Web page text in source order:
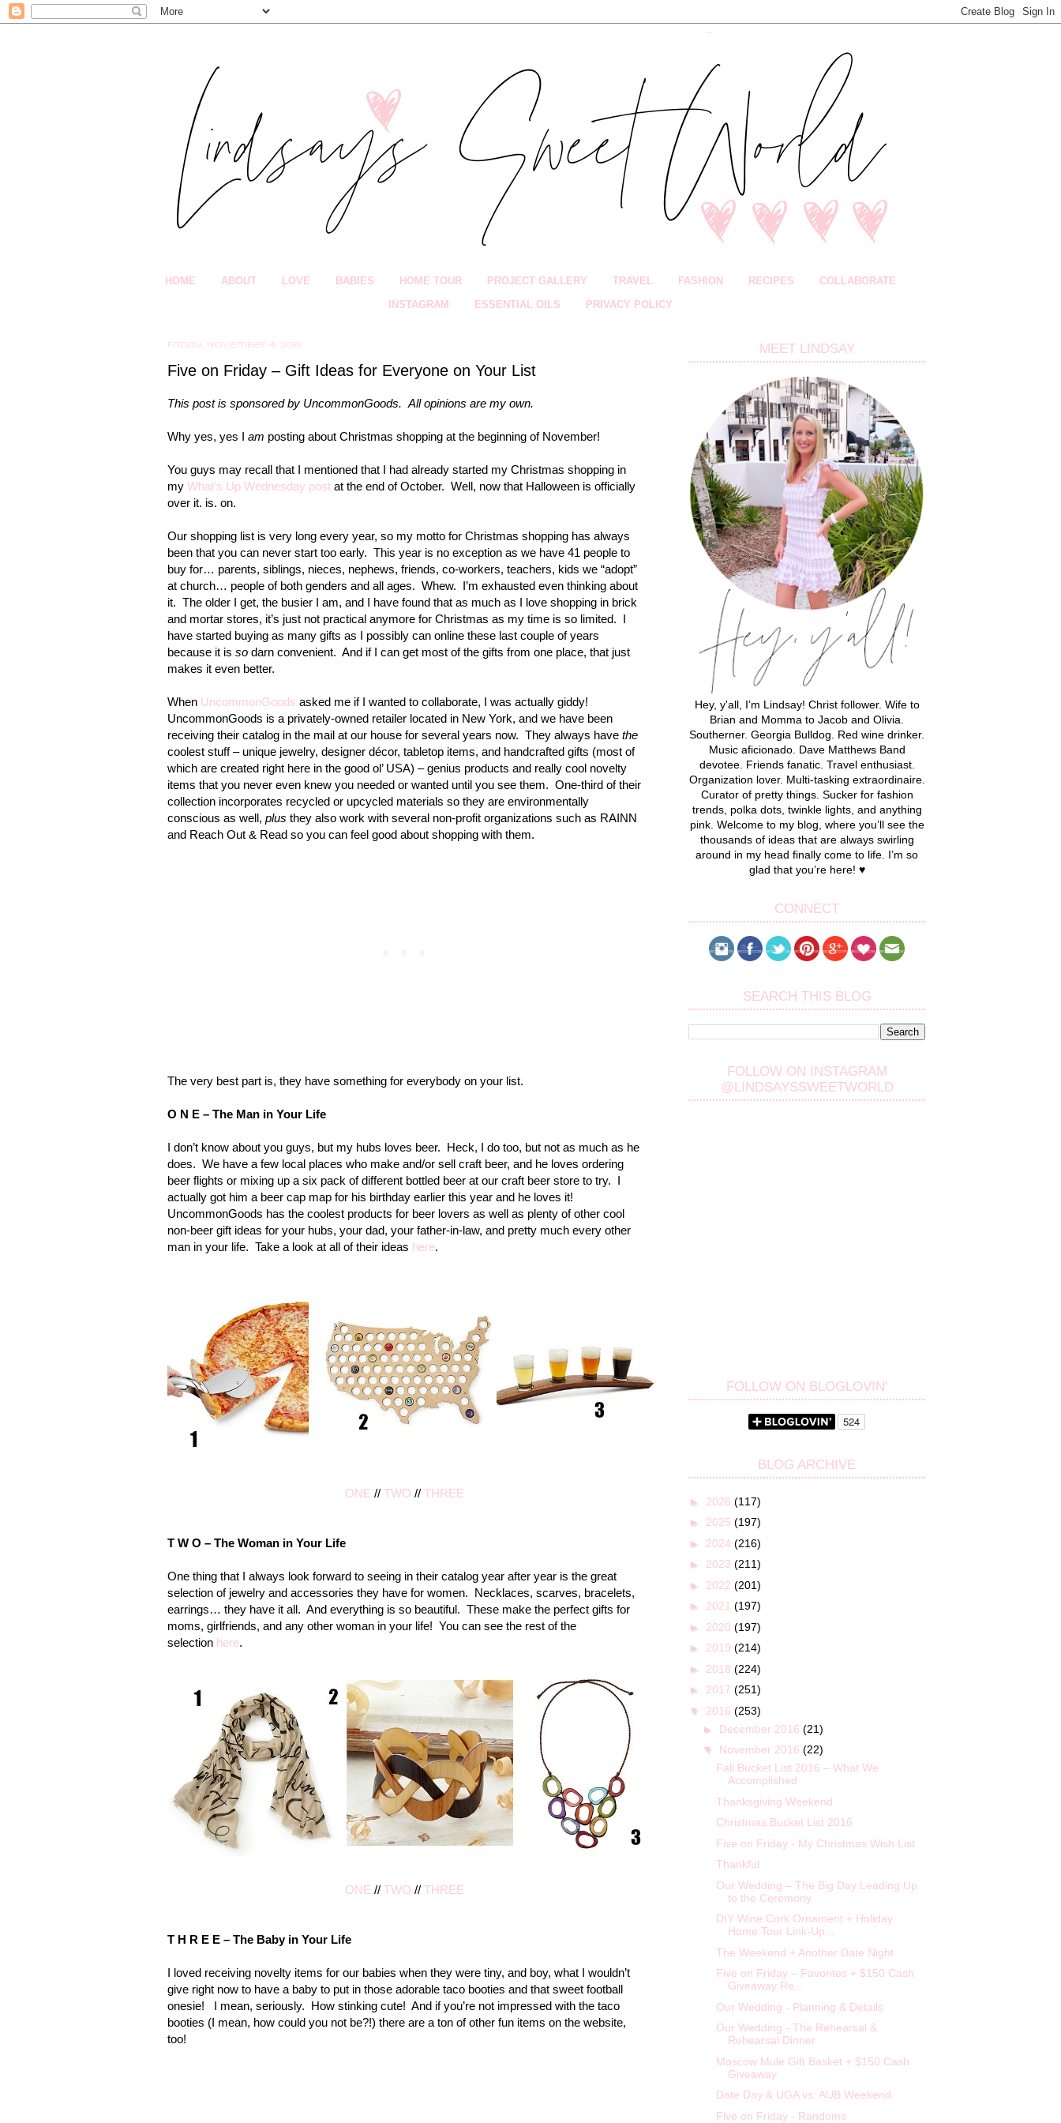
HOME ABOUT LOVE BABIES HOME TOUR PROJECT GALLERY TRAVEL FASHION RECIPES COLLABORATE
INSTAGRAM ESSENTIAL OILS PRIVACY POLICY
Friday, November 4, 2016
Five on Friday – Gift Ideas for Everyone on Your List
This post is sponsored by UncommonGoods. All opinions are my own.
Why yes, yes I am posting about Christmas shopping at the beginning of November!
You guys may recall that I mentioned that I had already started my Christmas shopping in
my What's Up Wednesday post at the end of October. Well, now that Halloween is officially
over it. is. on.
Our shopping list is very long every year, so my motto for Christmas shopping has always
been that you can never start too early. This year is no exception as we have 41 people to
buy for… parents, siblings, nieces, nephews, friends, co-workers, teachers, kids we “adopt”
at church… people of both genders and all ages. Whew. I’m exhausted even thinking about
it. The older I get, the busier I am, and I have found that as much as I love shopping in brick
and mortar stores, it’s just not practical anymore for Christmas as my time is so limited. I
have started buying as many gifts as I possibly can online these last couple of years
because it is so darn convenient. And if I can get most of the gifts from one place, that just
makes it even better.
When UncommonGoods asked me if I wanted to collaborate, I was actually giddy!
UncommonGoods is a privately-owned retailer located in New York, and we have been
receiving their catalog in the mail at our house for several years now. They always have the
coolest stuff – unique jewelry, designer décor, tabletop items, and handcrafted gifts (most of
which are created right here in the good ol’ USA) – genius products and really cool novelty
items that you never even knew you needed or wanted until you see them. One-third of their
collection incorporates recycled or upcycled materials so they are environmentally
conscious as well, plus they also work with several non-profit organizations such as RAINN
and Reach Out & Read so you can feel good about shopping with them.
The very best part is, they have something for everybody on your list.
O N E – The Man in Your Life
I don’t know about you guys, but my hubs loves beer. Heck, I do too, but not as much as he
does. We have a few local places who make and/or sell craft beer, and he loves ordering
beer flights or mixing up a six pack of different bottled beer at our craft beer store to try. I
actually got him a beer cap map for his birthday earlier this year and he loves it!
UncommonGoods has the coolest products for beer lovers as well as plenty of other cool
non-beer gift ideas for your hubs, your dad, your father-in-law, and pretty much every other
man in your life. Take a look at all of their ideas here.
ONE // TWO // THREE
T W O – The Woman in Your Life
One thing that I always look forward to seeing in their catalog year after year is the great
selection of jewelry and accessories they have for women. Necklaces, scarves, bracelets,
earrings… they have it all. And everything is so beautiful. These make the perfect gifts for
moms, girlfriends, and any other woman in your life! You can see the rest of the
selection here.
ONE // TWO // THREE
T H R E E – The Baby in Your Life
I loved receiving novelty items for our babies when they were tiny, and boy, what I wouldn’t
give right now to have a baby to put in those adorable taco booties and that sweet football
onesie! I mean, seriously. How stinking cute! And if you’re not impressed with the taco
booties (I mean, how could you not be?!) there are a ton of other fun items on the website,
too!
MEET LINDSAY
Hey, y'all, I’m Lindsay! Christ follower. Wife to
Brian and Momma to Jacob and Olivia.
Southerner. Georgia Bulldog. Red wine drinker.
Music aficionado. Dave Matthews Band
devotee. Friends fanatic. Travel enthusiast.
Organization lover. Multi-tasking extraordinaire.
Curator of pretty things. Sucker for fashion
trends, polka dots, twinkle lights, and anything
pink. Welcome to my blog, where you’ll see the
thousands of ideas that are always swirling
around in my head finally come to life. I’m so
glad that you’re here! ♥
CONNECT
SEARCH THIS BLOG
FOLLOW ON INSTAGRAM
@LINDSAYSSWEETWORLD
FOLLOW ON BLOGLOVIN'
BLOG ARCHIVE
► 2026 (117)
► 2025 (197)
► 2024 (216)
► 2023 (211)
► 2022 (201)
► 2021 (197)
► 2020 (197)
► 2019 (214)
► 2018 (224)
► 2017 (251)
▼ 2016 (253)
► December 2016 (21)
▼ November 2016 (22)
Fall Bucket List 2016 – What We
Accomplished
Thanksgiving Weekend
Christmas Bucket List 2016
Five on Friday - My Christmas Wish List
Thankful
Our Wedding – The Big Day Leading Up
to the Ceremony
DIY Wine Cork Ornament + Holiday
Home Tour Link-Up...
The Weekend + Another Date Night
Five on Friday – Favorites + $150 Cash
Giveaway Re...
Our Wedding - Planning & Details
Our Wedding - The Rehearsal &
Rehearsal Dinner
Moscow Mule Gift Basket + $150 Cash
Giveaway
Date Day & UGA vs. AUB Weekend
Five on Friday - Randoms